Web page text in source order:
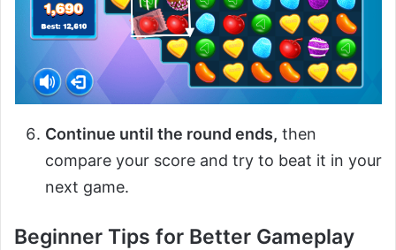
Continue until the round ends, then
compare your score and try to beat it in your
next game.
Beginner Tips for Better Gameplay